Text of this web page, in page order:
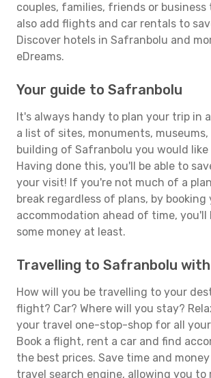
couples, families, friends or business
also add flights and car rentals to
Discover hotels in Safranbolu and
eDreams.
Your guide to Safranbolu
It's always handy to plan your trip in
a list of sites, monuments,
building of Safranbolu you would like
Having done this, you'll be able to
your visit! If you're not much of a
break regardless of plans, by booking
accommodation ahead of time, you'll
some money at least.
Travelling to Safranbolu
How will you be travelling to your
flight? Car? Where will you stay?
your travel one-stop-shop for all
Book a flight, rent a car and find
the best prices. Save time and
travel search engine, allowing you to